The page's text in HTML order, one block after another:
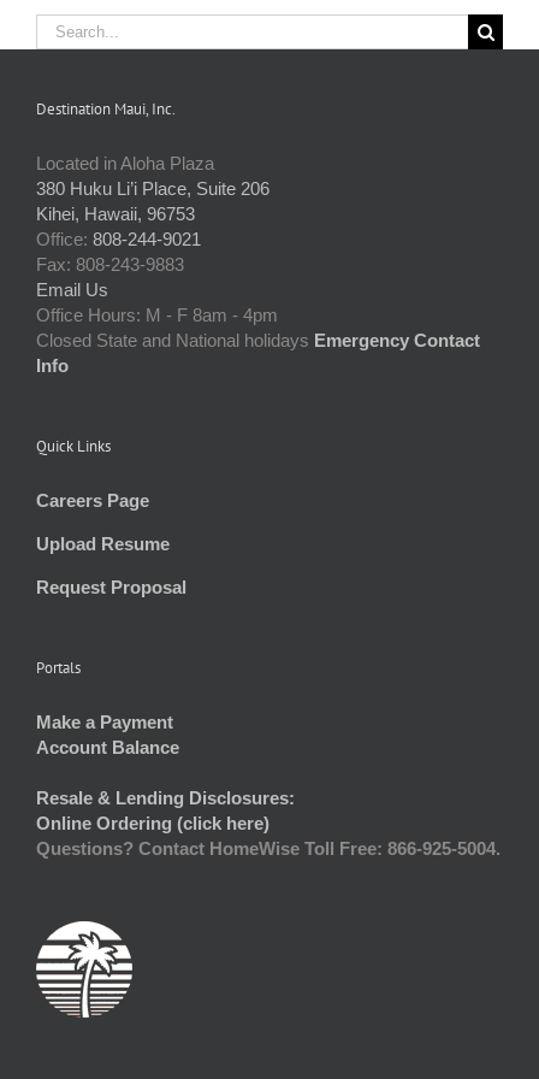
Search
for:
Destination Maui, Inc.
Located in Aloha Plaza
380 Huku Li’i Place, Suite 206
Kihei, Hawaii, 96753
Office: 808-244-9021
Fax: 808-243-9883
Email Us
Office Hours: M - F 8am - 4pm
Closed State and National holidays Emergency Contact
Info
Quick Links
Careers Page
Upload Resume
Request Proposal
Portals
Make a Payment
Account Balance
Resale & Lending Disclosures:
Online Ordering (click here)
Questions? Contact HomeWise Toll Free: 866-925-5004.